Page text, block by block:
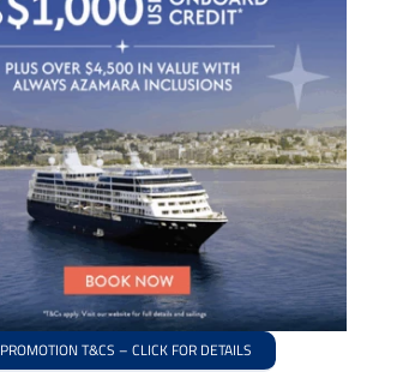
PROMOTION T&CS – CLICK FOR DETAILS